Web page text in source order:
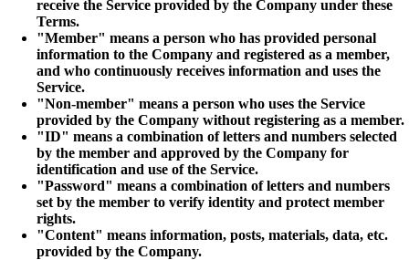
receive the Service provided by the Company under these
Terms.
"Member" means a person who has provided personal
information to the Company and registered as a member,
and who continuously receives information and uses the
Service.
"Non-member" means a person who uses the Service
provided by the Company without registering as a member.
"ID" means a combination of letters and numbers selected
by the member and approved by the Company for
identification and use of the Service.
"Password" means a combination of letters and numbers
set by the member to verify identity and protect member
rights.
"Content" means information, posts, materials, data, etc.
provided by the Company.